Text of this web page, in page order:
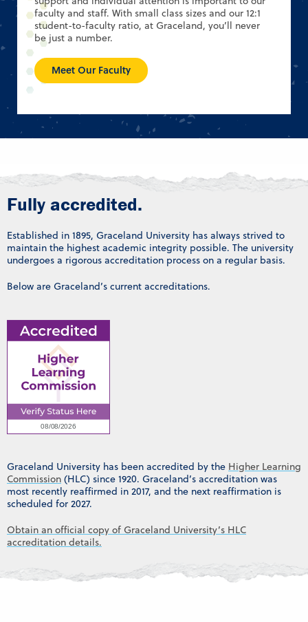
faculty and staff. With small class sizes and our 12:1
student-to-faculty ratio, at Graceland, you’ll never
be just a number.
Meet Our Faculty
Fully accredited.
Established in 1895, Graceland University has always strived to
maintain the highest academic integrity possible. The university
undergoes a rigorous accreditation process on a regular basis.
Below are Graceland’s current accreditations.
Graceland University has been accredited by the Higher Learning
Commission (HLC) since 1920. Graceland’s accreditation was
most recently reaffirmed in 2017, and the next reaffirmation is
scheduled for 2027.
Obtain an official copy of Graceland University’s HLC
accreditation details.